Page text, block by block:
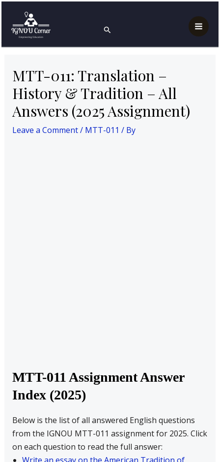
content
Search
MTT-011: Translation – History & Tradition – All
Answers (2025 Assignment)
MTT-011: Translation –
History & Tradition – All
Answers (2025 Assignment)
Leave a Comment/ MTT-011 / By
MTT-011 Assignment Answer
Index (2025)
Below is the list of all answered English questions
from the IGNOU MTT-011 assignment for 2025. Click
on each question to read the full answer:
navigation